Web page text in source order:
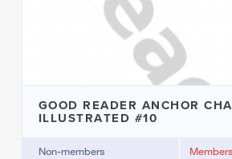
GOOD READER ANCHOR
ILLUSTRATED #10
Non-members Members